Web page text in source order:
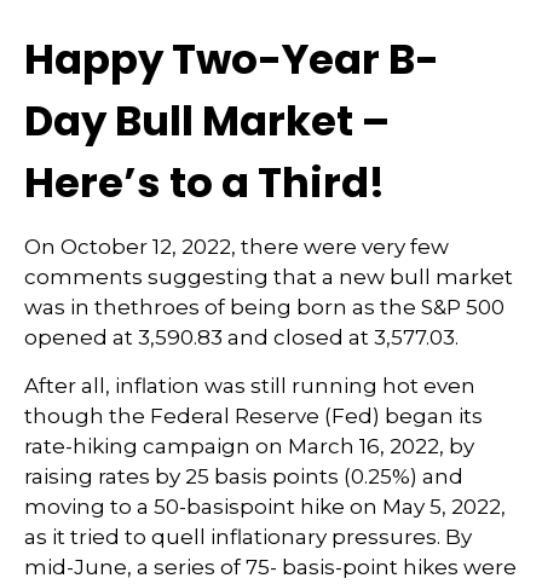
Happy Two-Year B-
Day Bull Market –
Here’s to a Third!
On October 12, 2022, there were very few
comments suggesting that a new bull market
was in thethroes of being born as the S&P 500
opened at 3,590.83 and closed at 3,577.03.
After all, inflation was still running hot even
though the Federal Reserve (Fed) began its
rate-hiking campaign on March 16, 2022, by
raising rates by 25 basis points (0.25%) and
moving to a 50-basispoint hike on May 5, 2022,
as it tried to quell inflationary pressures. By
mid-June, a series of 75- basis-point hikes were